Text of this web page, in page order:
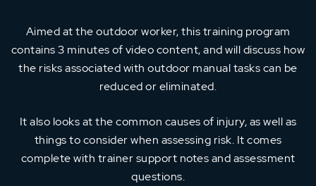
Aimed at the outdoor worker, this training program
contains 3 minutes of video content, and will discuss how
the risks associated with outdoor manual tasks can be
reduced or eliminated.
It also looks at the common causes of injury, as well as
things to consider when assessing risk. It comes
complete with trainer support notes and assessment
questions.